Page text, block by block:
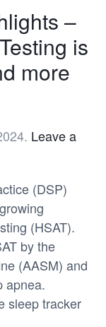
–
is
more
. Leave a
(DSP)
(HSAT).
by the
(AASM) and
apnea.
sleep tracker